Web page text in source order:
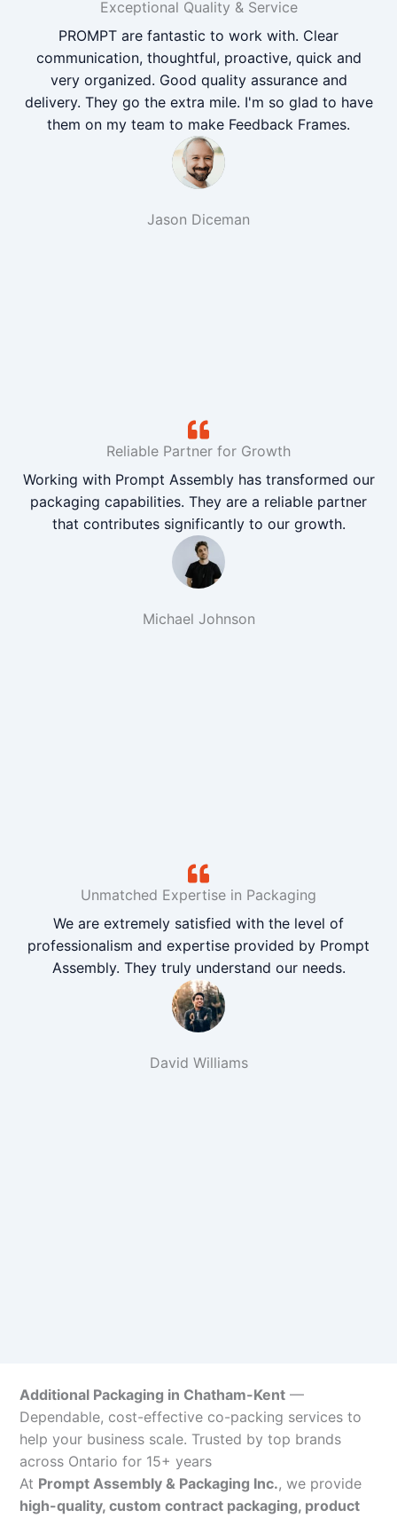
Exceptional Quality & Service
PROMPT are fantastic to work with. Clear
communication, thoughtful, proactive, quick and
very organized. Good quality assurance and
delivery. They go the extra mile. I'm so glad to have
them on my team to make Feedback Frames.
Jason Diceman
Reliable Partner for Growth
Working with Prompt Assembly has transformed our
packaging capabilities. They are a reliable partner
that contributes significantly to our growth.
Michael Johnson
Unmatched Expertise in Packaging
We are extremely satisfied with the level of
professionalism and expertise provided by Prompt
Assembly. They truly understand our needs.
David Williams
Additional Packaging in Chatham-Kent —
Dependable, cost-effective co-packing services to
help your business scale. Trusted by top brands
across Ontario for 15+ years
At Prompt Assembly & Packaging Inc., we provide
high-quality, custom contract packaging, product